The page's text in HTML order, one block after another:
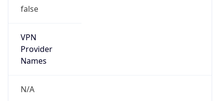
false
VPN
Provider
Names
N/A